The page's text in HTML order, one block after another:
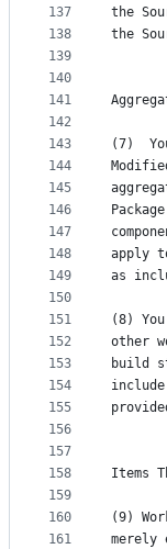
137
138
139
140
141
142
143
144
145
146
147
148
149
150
151
152
153
154
155
156
157
158
159
160
161
the
the
(7)
apply
as
(8)
other
build
Items
(9)
merely